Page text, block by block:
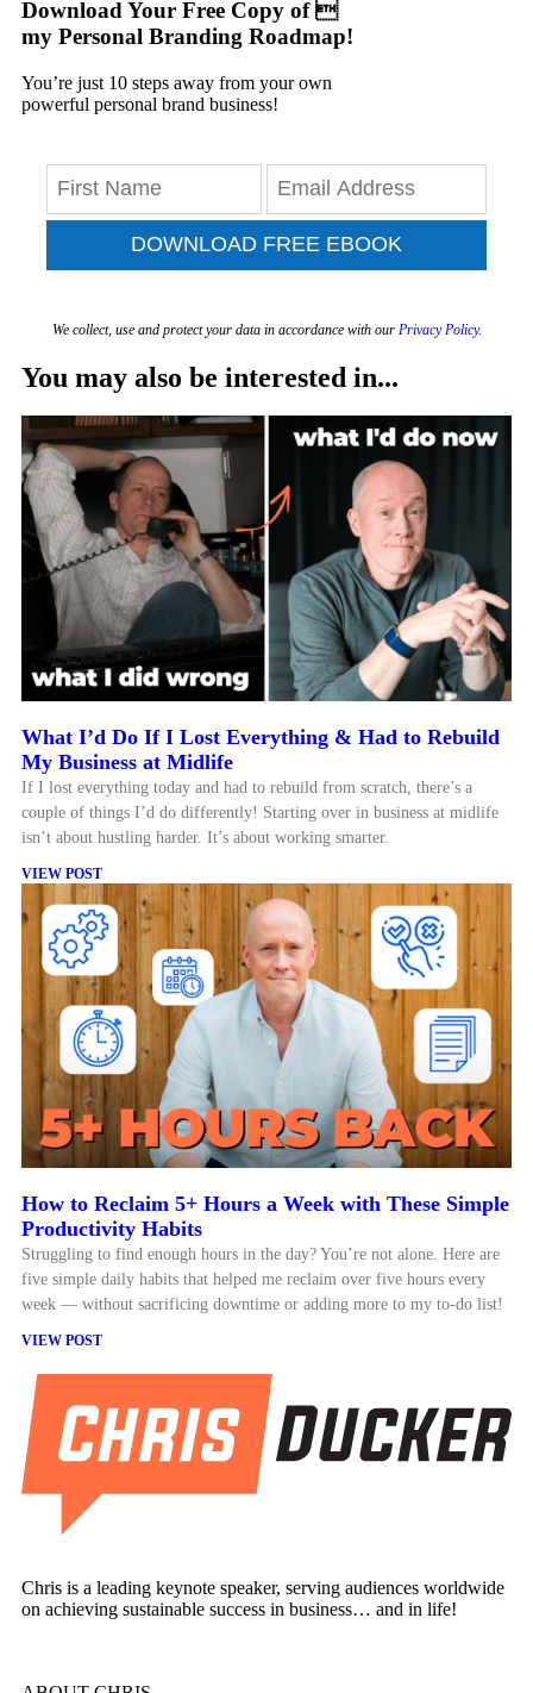
Download Your Free Copy of 
my Personal Branding Roadmap!
You’re just 10 steps away from your own
powerful personal brand business!
DOWNLOAD FREE EBOOK
We collect, use and protect your data in accordance with our Privacy Policy.
You may also be interested in...
What I’d Do If I Lost Everything & Had to Rebuild
My Business at Midlife
If I lost everything today and had to rebuild from scratch, there’s a
couple of things I’d do differently! Starting over in business at midlife
isn’t about hustling harder. It’s about working smarter.
VIEW POST
How to Reclaim 5+ Hours a Week with These Simple
Productivity Habits
Struggling to find enough hours in the day? You’re not alone. Here are
five simple daily habits that helped me reclaim over five hours every
week — without sacrificing downtime or adding more to my to-do list!
VIEW POST
Chris is a leading keynote speaker, serving audiences worldwide
on achieving sustainable success in business… and in life!